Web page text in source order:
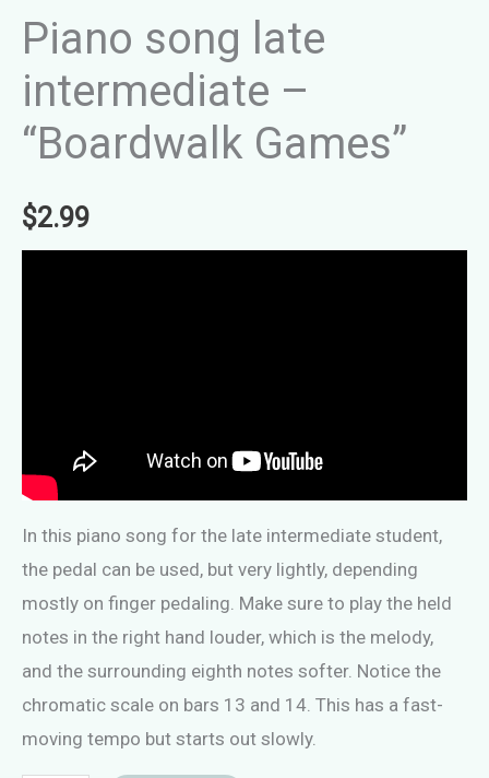
Piano song late
intermediate –
“Boardwalk Games”
$2.99
In this piano song for the late intermediate student,
the pedal can be used, but very lightly, depending
mostly on finger pedaling. Make sure to play the held
notes in the right hand louder, which is the melody,
and the surrounding eighth notes softer. Notice the
chromatic scale on bars 13 and 14. This has a fast-
moving tempo but starts out slowly.